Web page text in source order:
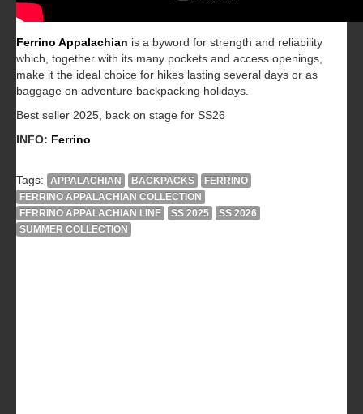
Ferrino Appalachian is a byword for strength and reliability
which, together with its many pockets and access openings,
make it the ideal choice for hikes lasting several days or as
baggage on adventure backpacking holidays.
Best seller 2025, back on stage for SS26
INFO: Ferrino
Tags: APPALACHIAN BACKPACKS
FERRINO
FERRINO APPALACHIAN COLLECTION
FERRINO APPALACHIAN LINE
SS 2025
SS 2026
SUMMER COLLECTION